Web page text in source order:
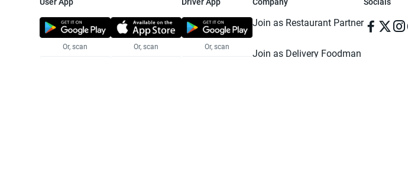
Or, scan Or, scan Or, scan
Join as Restaurant Partner
Join as Delivery Foodman